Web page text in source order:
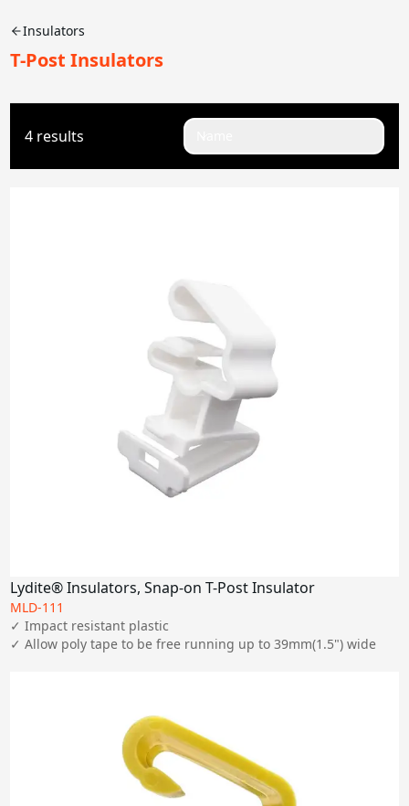
Insulators
T-Post Insulators
4 results
Lydite® Insulators, Snap-on T-Post Insulator
MLD-111
✓ Impact resistant plastic
✓ Allow poly tape to be free running up to 39mm(1.5") wide